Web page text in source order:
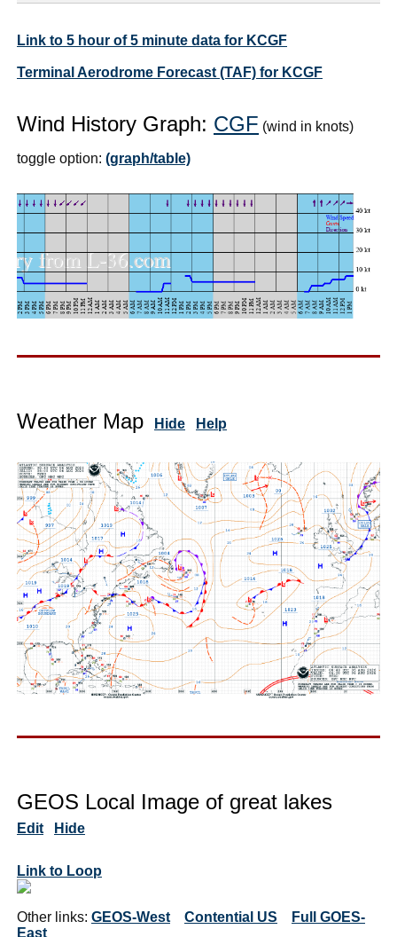
Link to 5 hour of 5 minute data for KCGF
Terminal Aerodrome Forecast (TAF) for KCGF
Wind History Graph: CGF (wind in knots)
toggle option: (graph/table)
Weather Map Hide Help
GEOS Local Image of great lakes
Edit Hide
Link to Loop
Other links: GEOS-West Contential US
Full GOES-
East